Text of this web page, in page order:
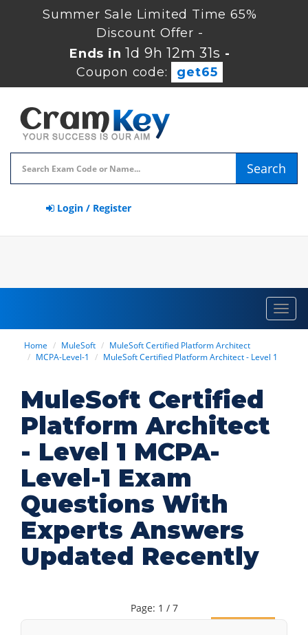
Summer Sale Limited Time 65%
Discount Offer -
Ends in 1d 9h 12m 30s -
Coupon code:
get65
Search
Login / Register
Home MuleSoft
MuleSoft Certified Platform Architect
MCPA-Level-1
MuleSoft Certified Platform Architect - Level 1
MuleSoft Certified
Platform Architect
- Level 1 MCPA-
Level-1 Exam
Questions With
Experts Answers
Updated Recently
Page: 1 / 7